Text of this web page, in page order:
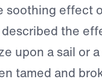
soothing effect
the
upon a sail or
tamed and